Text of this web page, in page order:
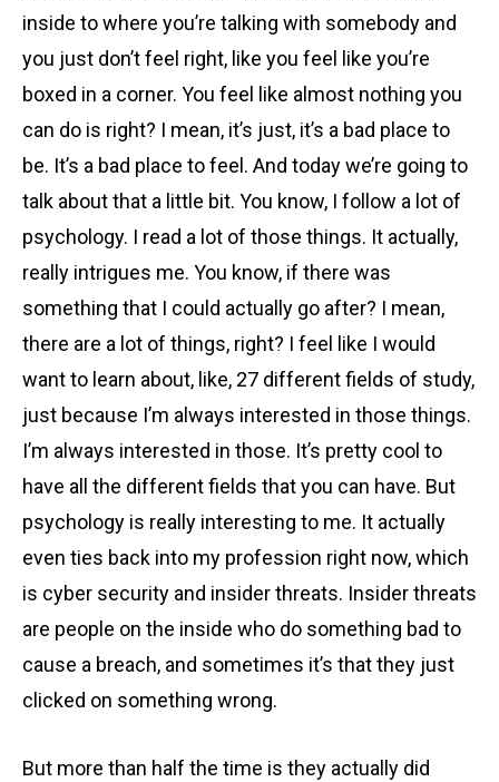
inside to where you’re talking with somebody and
you just don’t feel right, like you feel like you’re
boxed in a corner. You feel like almost nothing you
can do is right? I mean, it’s just, it’s a bad place to
be. It’s a bad place to feel. And today we’re going to
talk about that a little bit. You know, I follow a lot of
psychology. I read a lot of those things. It actually,
really intrigues me. You know, if there was
something that I could actually go after? I mean,
there are a lot of things, right? I feel like I would
want to learn about, like, 27 different fields of study,
just because I’m always interested in those things.
I’m always interested in those. It’s pretty cool to
have all the different fields that you can have. But
psychology is really interesting to me. It actually
even ties back into my profession right now, which
is cyber security and insider threats. Insider threats
are people on the inside who do something bad to
cause a breach, and sometimes it’s that they just
clicked on something wrong.
But more than half the time is they actually did